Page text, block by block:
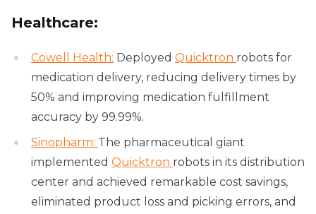
Healthcare:
Cowell Health: Deployed Quicktron robots for
medication delivery, reducing delivery times by
50% and improving medication fulfillment
accuracy by 99.99%.
Sinopharm: The pharmaceutical giant
implemented Quicktron robots in its distribution
center and achieved remarkable cost savings,
eliminated product loss and picking errors, and